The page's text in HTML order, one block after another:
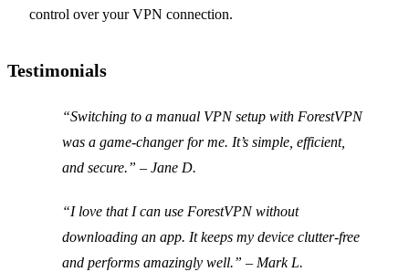
control over your VPN connection.
Testimonials
“Switching to a manual VPN setup with ForestVPN
was a game-changer for me. It’s simple, efficient,
and secure.” – Jane D.
“I love that I can use ForestVPN without
downloading an app. It keeps my device clutter-free
and performs amazingly well.” – Mark L.